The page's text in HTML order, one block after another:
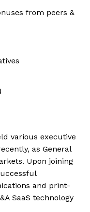
from peers &
various executive
as General
Upon joining
and print-
SaaS technology